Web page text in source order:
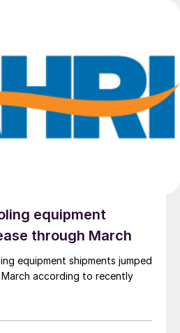
equipment
through March
equipment shipments jumped
according to recently